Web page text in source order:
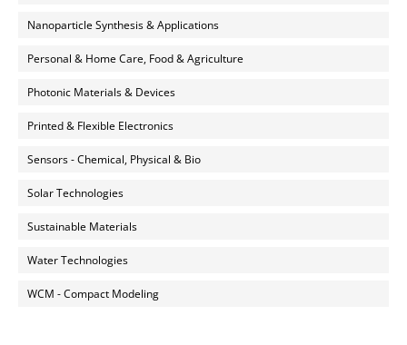
Nanoparticle Synthesis & Applications
Personal & Home Care, Food & Agriculture
Photonic Materials & Devices
Printed & Flexible Electronics
Sensors - Chemical, Physical & Bio
Solar Technologies
Sustainable Materials
Water Technologies
WCM - Compact Modeling